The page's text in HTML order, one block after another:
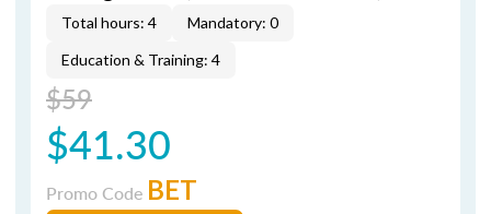
Total hours: 4
Mandatory: 0
Education & Training: 4
$59
$41.30
Promo Code BET